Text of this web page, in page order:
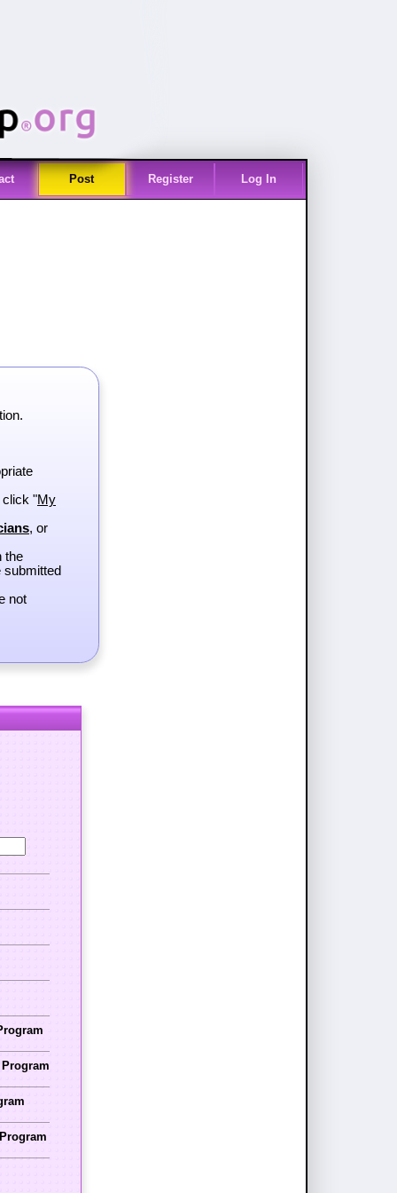
Post Register Log In
click "My
, or
the
submitted
not